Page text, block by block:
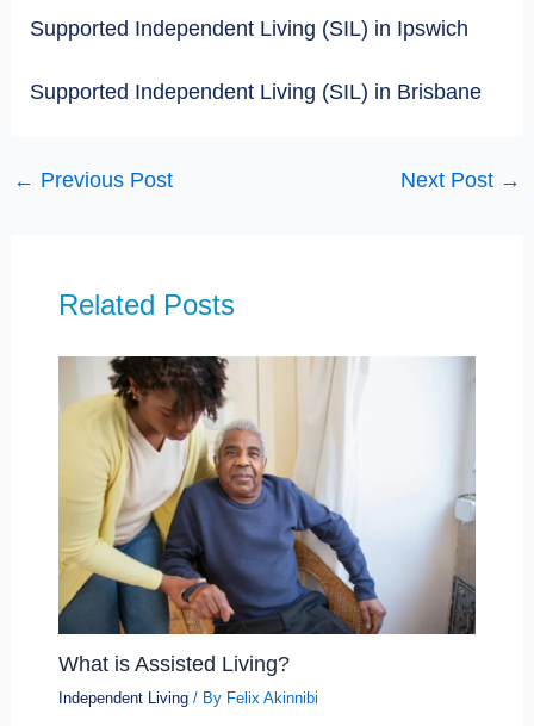
Supported Independent Living (SIL) in Ipswich
Supported Independent Living (SIL) in Brisbane
← Previous Post Next Post →
Related Posts
What is Assisted Living?
Independent Living/ By Felix Akinnibi